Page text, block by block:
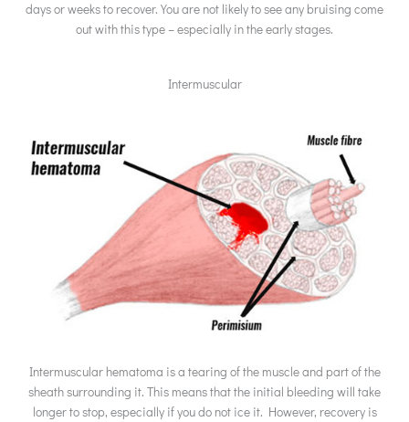
days or weeks to recover. You are not likely to see any bruising come
out with this type – especially in the early stages.
Intermuscular
Intermuscular hematoma is a tearing of the muscle and part of the
sheath surrounding it. This means that the initial bleeding will take
longer to stop, especially if you do not ice it. However, recovery is